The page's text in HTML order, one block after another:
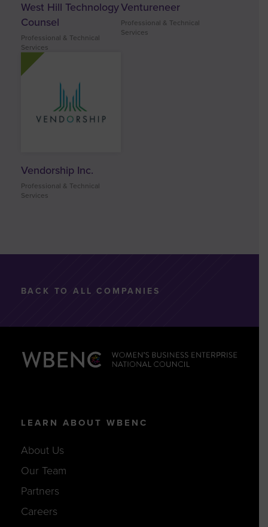
West Hill Technology
Counsel
Professional & Technical
Services
Ventureneer
Professional & Technical
Services
Vendorship Inc.
Professional & Technical
Services
BACK TO ALL COMPANIES
LEARN ABOUT WBENC
About Us
Our Team
Partners
Careers